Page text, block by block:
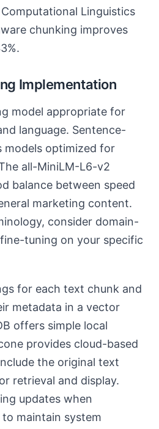
Linguistics
chunking improves
Implementation
model appropriate for
language. Sentence-
optimized for
all-MiniLM-L6-v2
balance between speed
marketing content.
consider domain-
tuning on your specific
for each text chunk and
metadata in a vector
offers simple local
provides cloud-based
the original text
retrieval and display.
updates when
maintain system